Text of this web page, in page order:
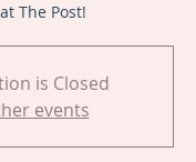
The Post!
is Closed
events